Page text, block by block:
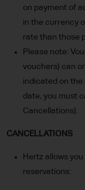
on payment of
in the currency
rate than those
Please note:
vouchers) can
indicated on the
date, you must
Cancellations).
CANCELLATIONS
Hertz allows
reservations: